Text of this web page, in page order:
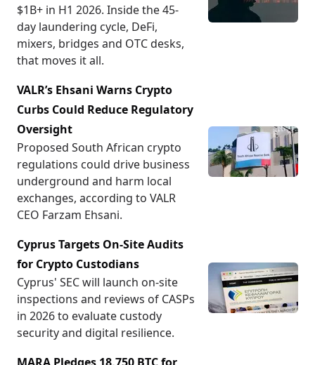
more comprehensible and accessible. Furthermore,
providing education on responsible financial
management and the inherent risks associated with
cryptocurrency is a central focus.
Vision for Growth and Development
Looking forward, The Smoking Chicken Fish has set
ambitious goals for its development and reach. It
plans to collaborate with other non-profits and
religious organizations to amplify its influence. By
partnering with aligned entities, The Smoking
Chicken Fish can enhance its services and provide
even greater benefits to its community. The project
exploring new blockchain technologies and
applications that will further advance its mission.
$1B+ in H1 2026. Inside the 45-
day laundering cycle, DeFi,
mixers, bridges and OTC desks,
that moves it all.
VALR’s Ehsani Warns Crypto
Curbs Could Reduce Regulatory
Oversight
Proposed South African crypto
regulations could drive business
underground and harm local
exchanges, according to VALR
CEO Farzam Ehsani.
Cyprus Targets On-Site Audits
for Crypto Custodians
Cyprus' SEC will launch on-site
inspections and reviews of CASPs
in 2026 to evaluate custody
security and digital resilience.